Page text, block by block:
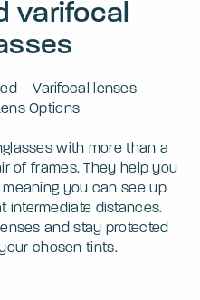
varifocal
Varifocal lenses
Options
with more than a
of frames. They help you
you can see up
intermediate distances.
and stay protected
chosen tints.